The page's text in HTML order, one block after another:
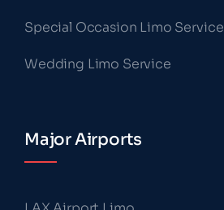
Special Occasion Limo Service
Wedding Limo Service
Major Airports